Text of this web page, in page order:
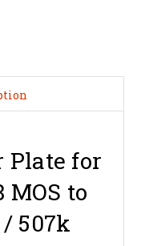
Plate for
MOS to
507k